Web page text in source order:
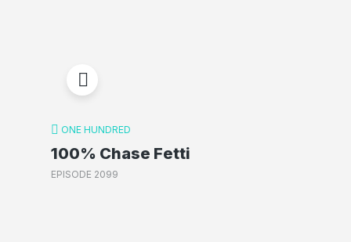
ONE HUNDRED
100% Chase Fetti
EPISODE 2099